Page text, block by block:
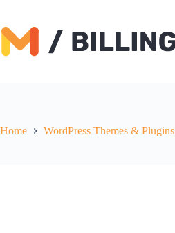
content
Home WordPress Themes & Plugins